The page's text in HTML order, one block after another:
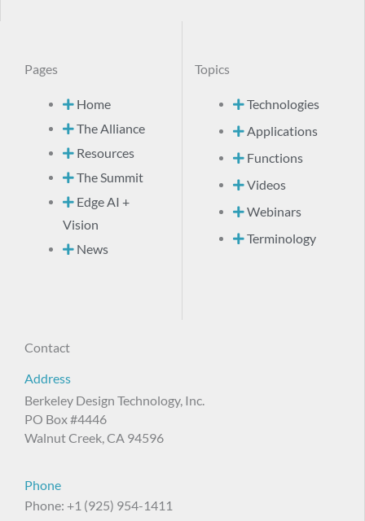
Pages
Home
The Alliance
Resources
The Summit
Edge AI +
Vision
News
Topics
Technologies
Applications
Functions
Videos
Webinars
Terminology
Contact
Address
Berkeley Design Technology, Inc.
PO Box #4446
Walnut Creek, CA 94596
Phone
Phone: +1 (925) 954-1411